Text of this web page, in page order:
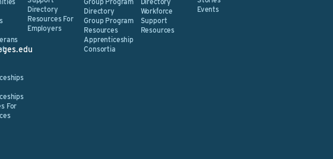
For
Directory
Resources For
Employers
Directory
Group Program
Resources
Apprenticeship
Consortia
Workforce
Support
Resources
Events